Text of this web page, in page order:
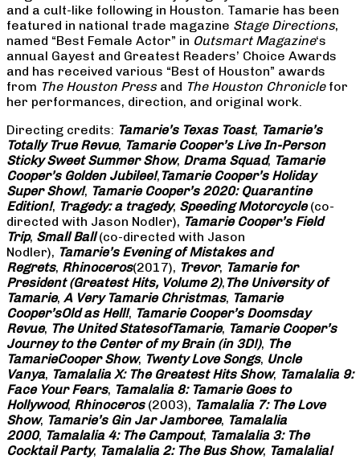
and a cult-like following in Houston. Tamarie has been
featured in national trade magazine Stage Directions,
named “Best Female Actor” in Outsmart Magazine‘s
annual Gayest and Greatest Readers’ Choice Awards
and has received various “Best of Houston” awards
from The Houston Pressand The Houston Chroniclefor
her performances, direction, and original work.
Directing credits: Tamarie’s Texas Toast, Tamarie’s
Totally True Revue, Tamarie Cooper’s Live In-Person
Sticky Sweet Summer Show, Drama Squad, Tamarie
Cooper’s Golden Jubilee!, Tamarie Cooper’s Holiday
Super Show!, Tamarie Cooper’s 2020: Quarantine
Edition!, Tragedy: a tragedy, Speeding Motorcycle(co-
directed with Jason Nodler), Tamarie Cooper’s Field
Trip, Small Ball(co-directed with Jason
Nodler), Tamarie’s Evening of Mistakes and
Regrets, Rhinoceros(2017), Trevor, Tamarie for
President (Greatest Hits, Volume 2), The University of
Tamarie, A Very Tamarie Christmas, Tamarie
Cooper’sOld as Hell!, Tamarie Cooper’s Doomsday
Revue, The United StatesofTamarie, Tamarie Cooper’s
Journey to the Center of my Brain (in 3D!), The
TamarieCooper Show, Twenty Love Songs, Uncle
Vanya, Tamalalia X: The Greatest Hits Show, Tamalalia 9:
Face Your Fears, Tamalalia 8: Tamarie Goes to
Hollywood, Rhinoceros(2003), Tamalalia 7: The Love
Show, Tamarie’s Gin Jar Jamboree, Tamalalia
2000, Tamalalia 4: The Campout, Tamalalia 3: The
Cocktail Party, Tamalalia 2: The Bus Show, Tamalalia!